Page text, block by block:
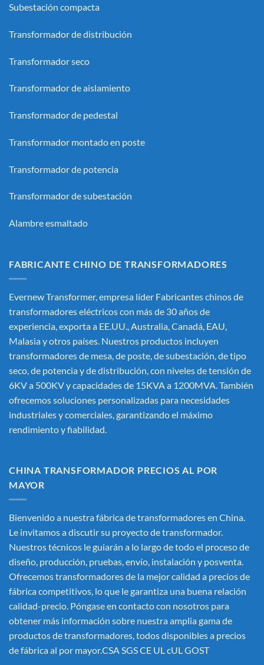
Subestación compacta
Transformador de distribución
Transformador seco
Transformador de aislamiento
Transformador de pedestal
Transformador montado en poste
Transformador de potencia
Transformador de subestación
Alambre esmaltado
FABRICANTE CHINO DE TRANSFORMADORES
Evernew Transformer, empresa líder Fabricantes chinos de
transformadores eléctricoscon más de 30 años de
experiencia, exporta a EE.UU., Australia, Canadá, EAU,
Malasia y otros países. Nuestros productos incluyen
transformadores de mesa, de poste, de subestación, de tipo
seco, de potencia y de distribución, con niveles de tensión de
6KV a 500KV y capacidades de 15KVA a 1200MVA. También
ofrecemos soluciones personalizadas para necesidades
industriales y comerciales, garantizando el máximo
rendimiento y fiabilidad.
CHINA TRANSFORMADOR PRECIOS AL POR
MAYOR
Bienvenido a nuestra fábrica de transformadores en China.
Le invitamos a discutir su proyecto de transformador.
Nuestros técnicos le guiarán a lo largo de todo el proceso de
diseño, producción, pruebas, envío, instalación y posventa.
Ofrecemos transformadores de la mejor calidad a precios de
fábrica competitivos, lo que le garantiza una buena relación
calidad-precio. Póngase en contacto con nosotros para
obtener más información sobre nuestra amplia gama de
productos de transformadores, todos disponibles a precios
de fábrica al por mayor.CSA SGS CE UL cUL GOST